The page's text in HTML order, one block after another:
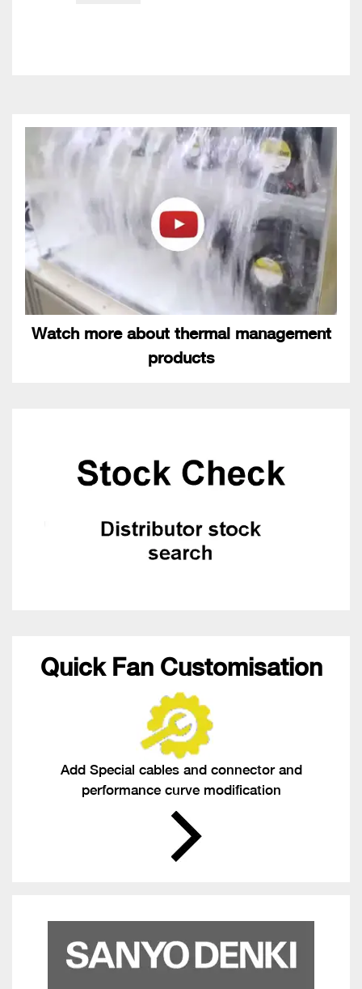
Watch more about thermal management
products
Quick Fan Customisation
Add Special cables and connector and
performance curve modification